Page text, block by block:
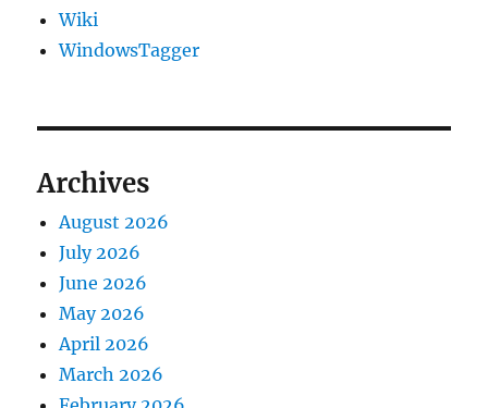
Wiki
WindowsTagger
Archives
August 2026
July 2026
June 2026
May 2026
April 2026
March 2026